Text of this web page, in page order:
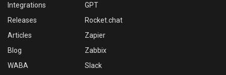
Integrations
Releases
Articles
Blog
WABA
GPT
Rocket.chat
Zapier
Zabbix
Slack